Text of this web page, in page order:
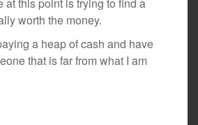
worth the money.
a heap of cash and have
that is far from what I am